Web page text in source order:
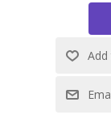
High-
better air
FilterBag™
Effortless